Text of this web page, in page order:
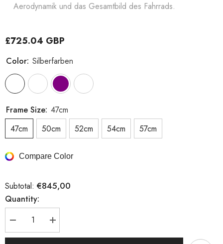
Aerodynamik und das Gesamtbild des Fahrrads.
£725.04 GBP
Color: Silberfarben
Frame Size: 47cm
47cm
50cm 52cm 54cm 57cm
Compare Color
Subtotal: €845,00
Quantity:
Decrease
quantity
for
Increase
quantity
for